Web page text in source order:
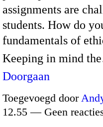
assignments are
students. How do
fundamentals of
Keeping in mind
Doorgaan
Toegevoegd door
12.55 — Geen